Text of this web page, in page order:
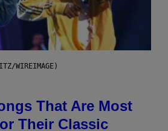
WIREIMAGE)
That Are Most
Their Classic